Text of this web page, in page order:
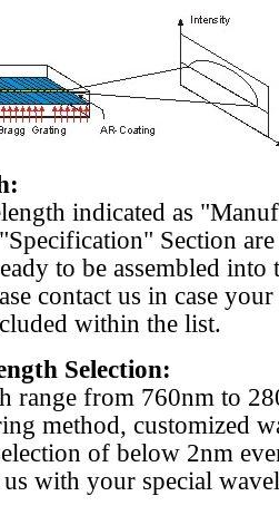
indicated as
Section
to be assembled into
contact us in case
within the list.
Selection:
range from 760nm to
method, customized
of below 2nm
us with your special